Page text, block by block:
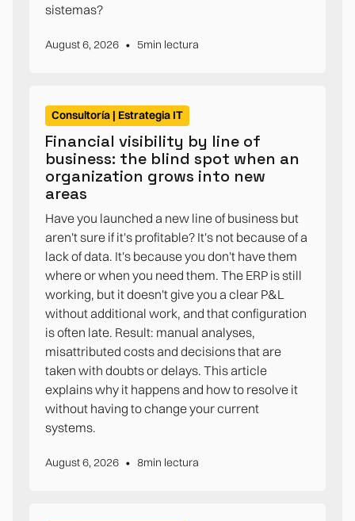
sistemas?
August 6, 2026 • 5min lectura
Consultoría | Estrategia IT
Financial visibility by line of
business: the blind spot when an
organization grows into new
areas
Have you launched a new line of business but
aren't sure if it's profitable? It's not because of a
lack of data. It's because you don't have them
where or when you need them. The ERP is still
working, but it doesn't give you a clear P&L
without additional work, and that configuration
is often late. Result: manual analyses,
misattributed costs and decisions that are
taken with doubts or delays. This article
explains why it happens and how to resolve it
without having to change your current
systems.
August 6, 2026 • 8min lectura